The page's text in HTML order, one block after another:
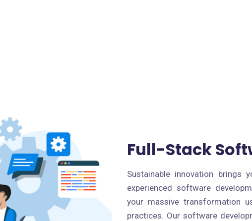
Full-Stack
Sustainable innovation brings
experienced software
your massive transformation
practices. Our software